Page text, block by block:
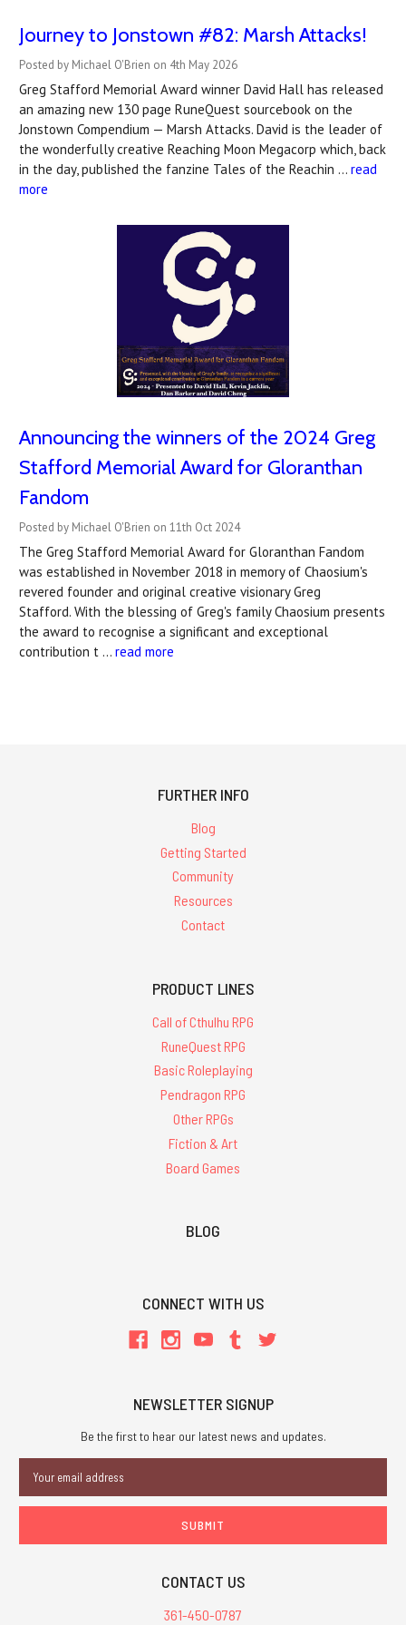
Journey to Jonstown #82: Marsh Attacks!
Posted by Michael O'Brien on 4th May 2026
Greg Stafford Memorial Award winner David Hall has released
an amazing new 130 page RuneQuest sourcebook on the
Jonstown Compendium — Marsh Attacks. David is the leader of
the wonderfully creative Reaching Moon Megacorp which, back
in the day, published the fanzine Tales of the Reachin … read
more
Announcing the winners of the 2024 Greg
Stafford Memorial Award for Gloranthan
Fandom
Posted by Michael O'Brien on 11th Oct 2024
The Greg Stafford Memorial Award for Gloranthan Fandom
was established in November 2018 in memory of Chaosium's
revered founder and original creative visionary Greg
Stafford. With the blessing of Greg's family Chaosium presents
the award to recognise a significant and exceptional
contribution t … read more
FURTHER INFO
Blog
Getting Started
Community
Resources
Contact
PRODUCT LINES
Call of Cthulhu RPG
RuneQuest RPG
Basic Roleplaying
Pendragon RPG
Other RPGs
Fiction & Art
Board Games
BLOG
CONNECT WITH US
NEWSLETTER SIGNUP
Be the first to hear our latest news and updates.
Address
CONTACT US
361-450-0787